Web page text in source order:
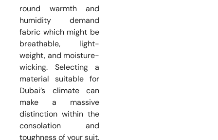
round warmth and
humidity demand
fabric which might be
breathable, light-
weight, and moisture-
wicking. Selecting a
material suitable for
Dubai’s climate can
make a massive
distinction within the
consolation and
toughness of your suit.